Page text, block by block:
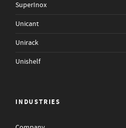
SuperInox
Unicant
Unirack
Unishelf
INDUSTRIES